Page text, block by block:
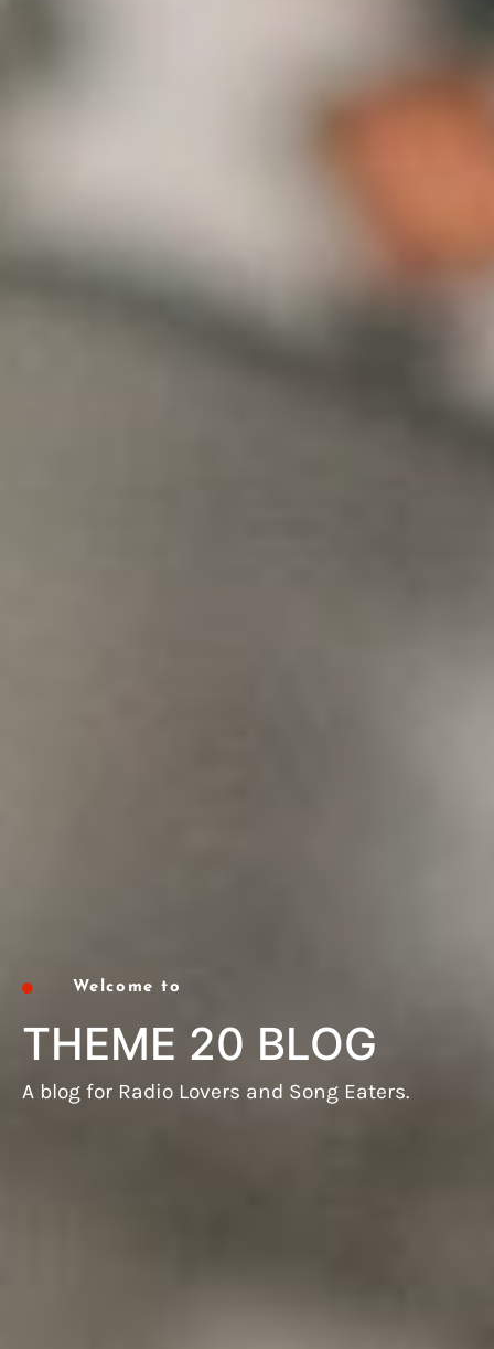
Welcome to
THEME 20 BLOG
A blog for Radio Lovers and Song Eaters.